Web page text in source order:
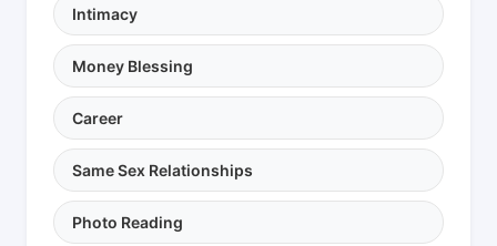
Intimacy
Money Blessing
Career
Same Sex Relationships
Photo Reading